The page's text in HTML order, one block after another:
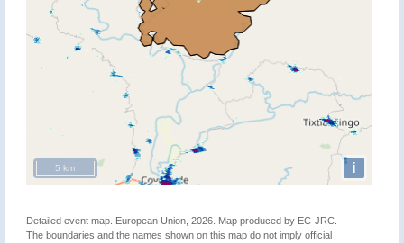
i
5 km
Detailed event map. European Union, 2026. Map produced by EC-JRC.
The boundaries and the names shown on this map do not imply official